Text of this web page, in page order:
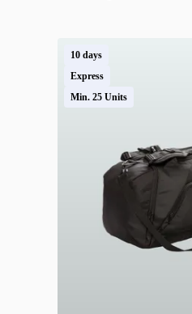
10 days
Express
Min. 25 Units